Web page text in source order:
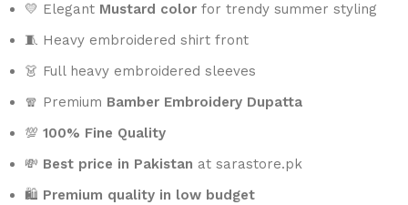
💛 Elegant Mustard color for trendy summer styling
🧵 Heavy embroidered shirt front
👗 Full heavy embroidered sleeves
🧣 Premium Bamber Embroidery Dupatta
💯100% Fine Quality
💸 Best price in Pakistan at sarastore.pk
🛍️ Premium quality in low budget